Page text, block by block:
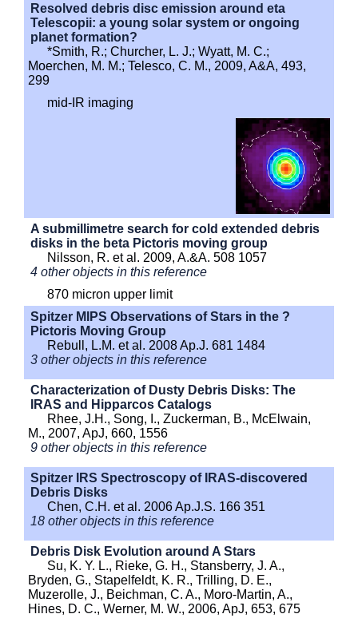
Resolved debris disc emission around eta
Telescopii: a young solar system or ongoing
planet formation?
*Smith, R.; Churcher, L. J.; Wyatt, M. C.;
Moerchen, M. M.; Telesco, C. M., 2009, A&A, 493,
299
mid-IR imaging
A submillimetre search for cold extended debris
disks in the beta Pictoris moving group
Nilsson, R. et al. 2009, A.&A. 508 1057
4 other objects in this reference
870 micron upper limit
Spitzer MIPS Observations of Stars in the ?
Pictoris Moving Group
Rebull, L.M. et al. 2008 Ap.J. 681 1484
3 other objects in this reference
Characterization of Dusty Debris Disks: The
IRAS and Hipparcos Catalogs
Rhee, J.H., Song, I., Zuckerman, B., McElwain,
M., 2007, ApJ, 660, 1556
9 other objects in this reference
Spitzer IRS Spectroscopy of IRAS-discovered
Debris Disks
Chen, C.H. et al. 2006 Ap.J.S. 166 351
18 other objects in this reference
Debris Disk Evolution around A Stars
Su, K. Y. L., Rieke, G. H., Stansberry, J. A.,
Bryden, G., Stapelfeldt, K. R., Trilling, D. E.,
Muzerolle, J., Beichman, C. A., Moro-Martin, A.,
Hines, D. C., Werner, M. W., 2006, ApJ, 653, 675